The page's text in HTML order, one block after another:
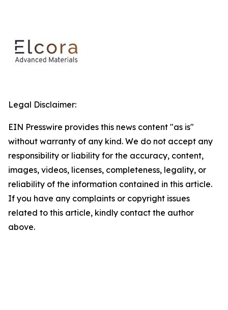
Legal Disclaimer:
EIN Presswire provides this news content "as is"
without warranty of any kind. We do not accept any
responsibility or liability for the accuracy, content,
images, videos, licenses, completeness, legality, or
reliability of the information contained in this article.
If you have any complaints or copyright issues
related to this article, kindly contact the author
above.